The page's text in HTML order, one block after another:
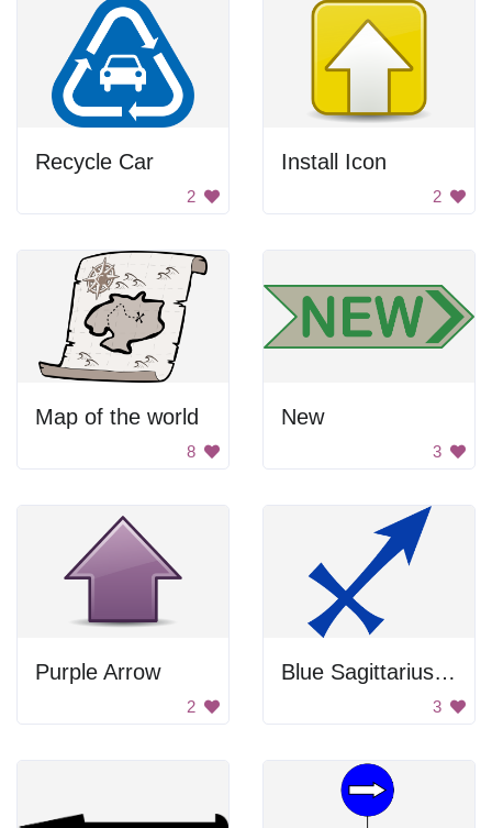
Recycle Car
2
Install Icon
2
Map of the world
8
New
3
Purple Arrow
2
Blue Sagittarius Archer Symbol
3